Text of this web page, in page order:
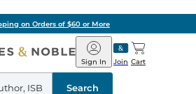
on Orders of $60 or More
Barnes
&
Noble
Join
Sign In Cart
Search